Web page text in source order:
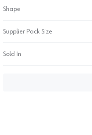
Shape
Supplier Pack Size
Sold In